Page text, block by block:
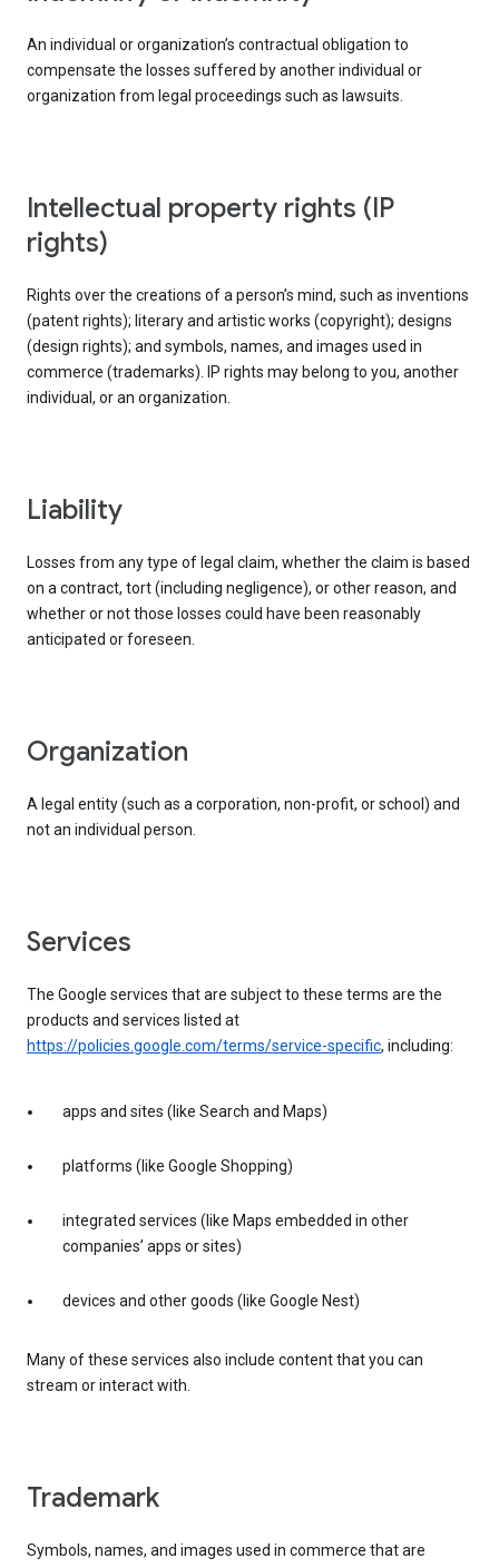
An individual or organization’s contractual obligation to
compensate the losses suffered by another individual or
organization from legal proceedings such as lawsuits.
intellectual property rights (IP
rights)
Rights over the creations of a person’s mind, such as inventions
(patent rights); literary and artistic works (copyright); designs
(design rights); and symbols, names, and images used in
commerce (trademarks). IP rights may belong to you, another
individual, or an organization.
liability
Losses from any type of legal claim, whether the claim is based
on a contract, tort (including negligence), or other reason, and
whether or not those losses could have been reasonably
anticipated or foreseen.
organization
A legal entity (such as a corporation, non-profit, or school) and
not an individual person.
services
The Google services that are subject to these terms are the
products and services listed at
https://policies.google.com/terms/service-specific, including:
apps and sites (like Search and Maps)
platforms (like Google Shopping)
integrated services (like Maps embedded in other
companies’ apps or sites)
devices and other goods (like Google Nest)
Many of these services also include content that you can
stream or interact with.
trademark
Symbols, names, and images used in commerce that are